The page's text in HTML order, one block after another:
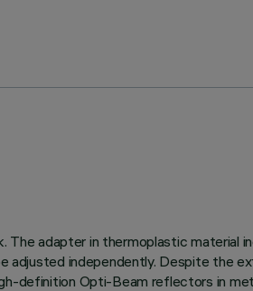
adapter in thermoplastic material
adjusted independently. Despite the
definition Opti-Beam reflectors in